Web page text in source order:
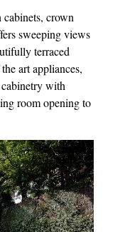
crown
sweeping views
terraced
art appliances,
with
room opening to